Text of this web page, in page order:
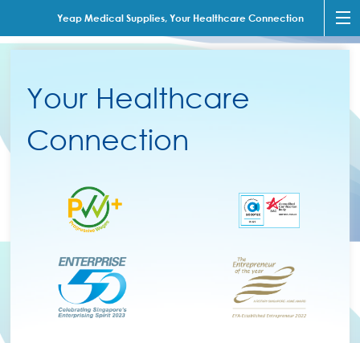
Yeap Medical Supplies, Your Healthcare Connection
Your Healthcare
Connection